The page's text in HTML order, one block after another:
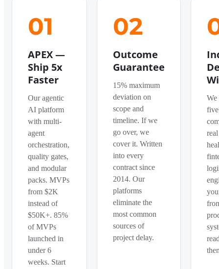
01
APEX —
Ship 5x
Faster
Our agentic
AI platform
with multi-
agent
orchestration,
quality gates,
and modular
packs. MVPs
from $2K
instead of
$50K+. 85%
of MVPs
launched in
under 6
weeks. Start
02
Outcome
Guarantee
15% maximum
deviation on
scope and
timeline. If we
go over, we
cover it. Written
into every
contract since
2014. Our
platforms
eliminate the
most common
sources of
project delay.
We